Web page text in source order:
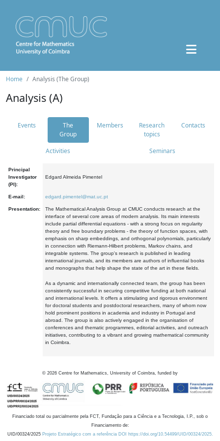
Home Analysis (The Group)
Analysis (A)
Events
The
Group
Members
Research
topics
Contacts
Activities Seminars
Principal
Investigator
(PI):
Edgard Almeida Pimentel
E-mail: edgard.pimentel@mat.uc.pt
Presentation:
The Mathematical Analysis Group at CMUC conducts research at the
interface of several core areas of modern analysis. Its main interests
include partial differential equations - with a strong focus on regularity
theory and free boundary problems - the theory of function spaces, with
emphasis on sharp embeddings, and orthogonal polynomials, particularly
in connection with Riemann-Hilbert problems, Markov chains, and
integrable systems. The group's research is published in leading
international journals, and its members are authors of influential books
and monographs that help shape the state of the art in these fields.
As a dynamic and internationally connected team, the group has been
consistently successful in securing competitive funding at both national
and international levels. It offers a stimulating and rigorous environment
for doctoral students and postdoctoral researchers, many of whom now
hold prominent positions in academia and industry in Portugal and
abroad. The group is also actively engaged in the organisation of
conferences and thematic programmes, editorial activities, and outreach
initiatives, contributing to a vibrant and growing mathematical community
in Coimbra.
© 2026 Centre for Mathematics, University of Coimbra, funded by
Financiado total ou parcialmente pela FCT, Fundação para a Ciência e a Tecnologia, I.P., sob o
Financiamento de:
UID/00324/2025 Projeto Estratégico com a referência DOI https://doi.org/10.54499/UID/00324/2025.